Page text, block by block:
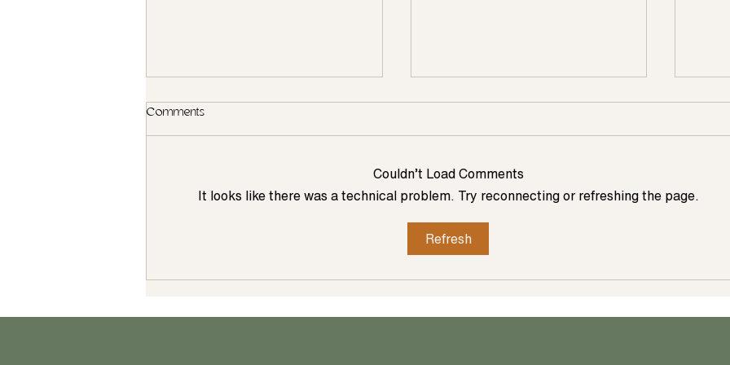
Ways Homeowners Are Bringing
Natural Elements Into Their Kitchen
Comments
Couldn’t Load Comments
It looks like there was a technical problem. Try reconnecting or refreshing the page.
Refresh